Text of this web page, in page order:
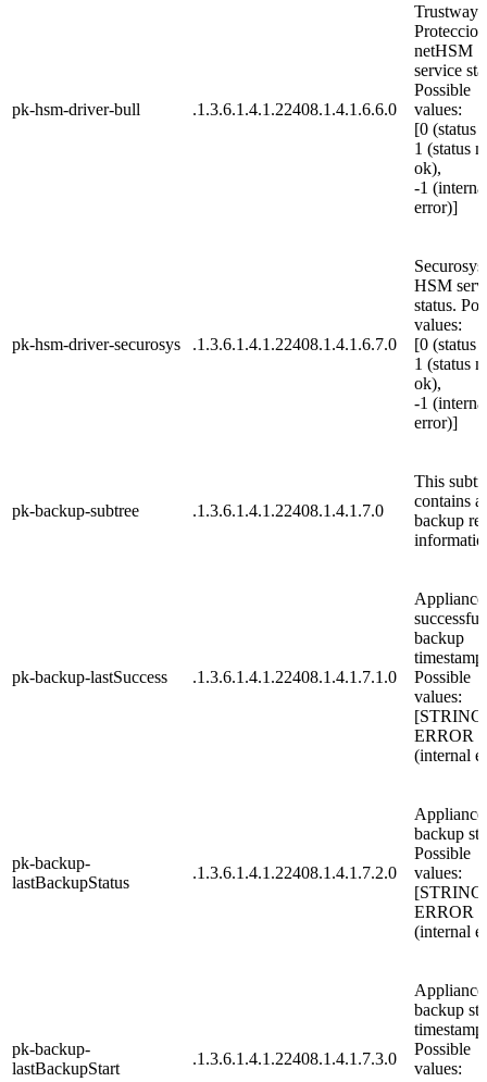
pk-hsm-driver-bull .1.3.6.1.4.1.22408.1.4.1.6.6.0
Trustway
Proteccio
netHSM
service
Possible
values:
[0 (status
1 (status
ok),
-1
error)]
pk-hsm-driver-securosys .1.3.6.1.4.1.22408.1.4.1.6.7.0
Securosys
HSM
status.
values:
[0 (status
1 (status
ok),
-1
error)]
pk-backup-subtree .1.3.6.1.4.1.22408.1.4.1.7.0
This
contains
backup
pk-backup-lastSuccess .1.3.6.1.4.1.22408.1.4.1.7.1.0
Appliance
successful
backup
timestamp.
Possible
values:
[STRING,
ERROR
(internal
pk-backup-
lastBackupStatus
.1.3.6.1.4.1.22408.1.4.1.7.2.0
Appliance
backup
Possible
values:
[STRING,
ERROR
(internal
pk-backup-
lastBackupStart
.1.3.6.1.4.1.22408.1.4.1.7.3.0
Appliance
backup
timestamp.
Possible
values: